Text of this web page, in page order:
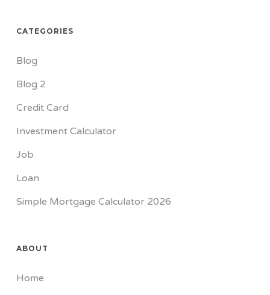
CATEGORIES
Blog
Blog 2
Credit Card
Investment Calculator
Job
Loan
Simple Mortgage Calculator 2026
ABOUT
Home